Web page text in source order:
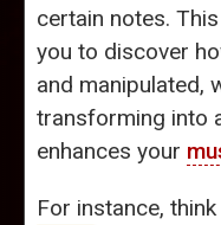
certain notes.
you to discover
and manipulated,
transforming into
enhances your
For instance,